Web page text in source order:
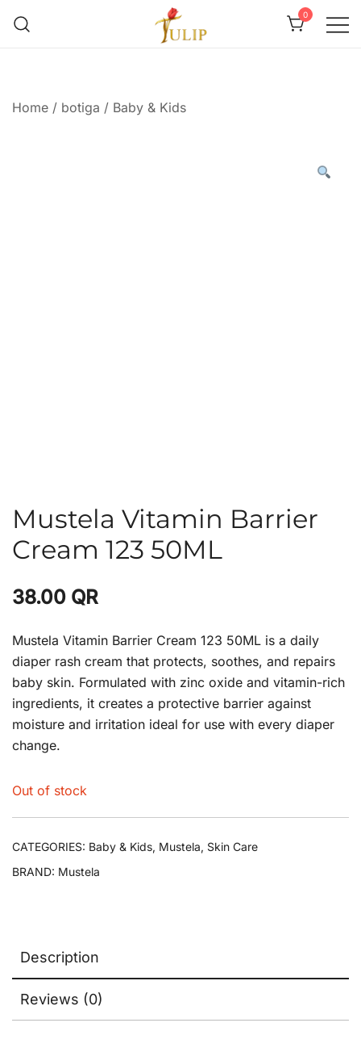
0
Home / botiga / Baby & Kids
Mustela Vitamin Barrier
Cream 123 50ML
38.00 QR
Mustela Vitamin Barrier Cream 123 50ML is a daily
diaper rash cream that protects, soothes, and repairs
baby skin. Formulated with zinc oxide and vitamin-rich
ingredients, it creates a protective barrier against
moisture and irritation ideal for use with every diaper
change.
Out of stock
CATEGORIES: Baby & Kids, Mustela, Skin Care
BRAND: Mustela
Description
Reviews (0)